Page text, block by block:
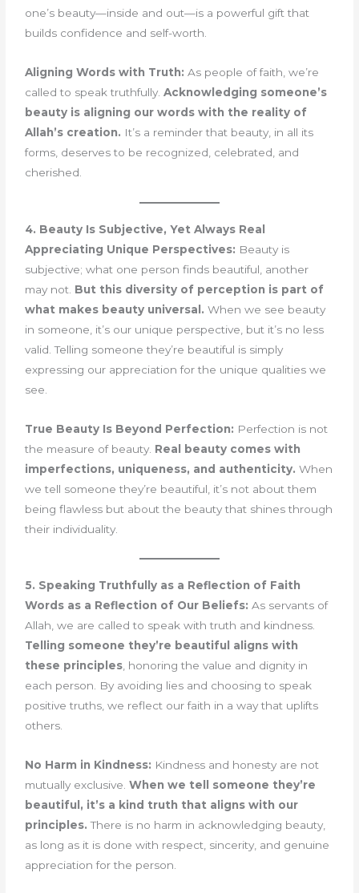
one’s beauty—inside and out—is a powerful gift that
builds confidence and self-worth.
Aligning Words with Truth: As people of faith, we’re
called to speak truthfully.Acknowledging someone’s
beauty is aligning our words with the reality of
Allah’s creation. It’s a reminder that beauty, in all its
forms, deserves to be recognized, celebrated, and
cherished.
4. Beauty Is Subjective, Yet Always Real
Appreciating Unique Perspectives: Beauty is
subjective; what one person finds beautiful, another
may not. But this diversity of perception is part of
what makes beauty universal. When we see beauty
in someone, it’s our unique perspective, but it’s no less
valid. Telling someone they’re beautiful is simply
expressing our appreciation for the unique qualities we
see.
True Beauty Is Beyond Perfection: Perfection is not
the measure of beauty. Real beauty comes with
imperfections, uniqueness, and authenticity. When
we tell someone they’re beautiful, it’s not about them
being flawless but about the beauty that shines through
their individuality.
5. Speaking Truthfully as a Reflection of Faith
Words as a Reflection of Our Beliefs: As servants of
Allah, we are called to speak with truth and kindness.
Telling someone they’re beautiful aligns with
these principles, honoring the value and dignity in
each person. By avoiding lies and choosing to speak
positive truths, we reflect our faith in a way that uplifts
others.
No Harm in Kindness: Kindness and honesty are not
mutually exclusive.When we tell someone they’re
beautiful, it’s a kind truth that aligns with our
principles. There is no harm in acknowledging beauty,
as long as it is done with respect, sincerity, and genuine
appreciation for the person.